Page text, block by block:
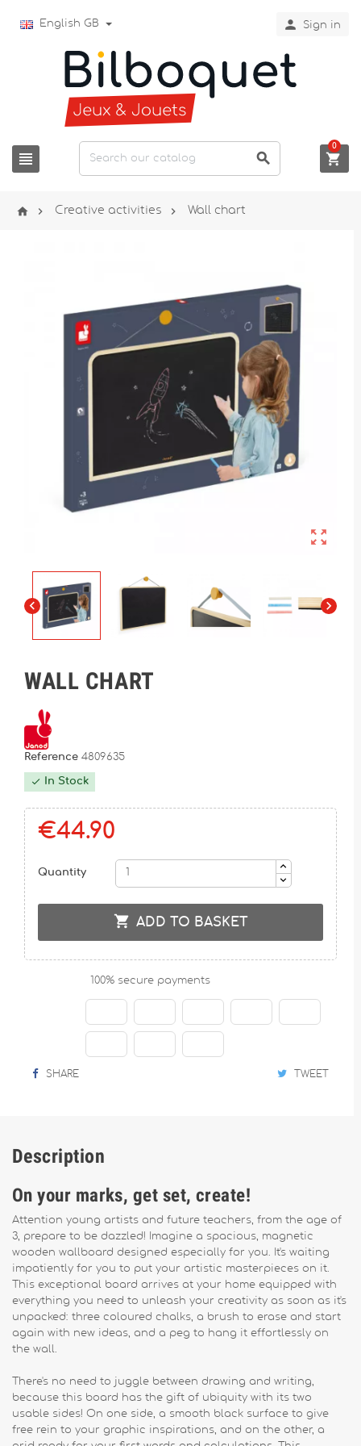
English GB  Sign in
  
0
  Creative activities  Wall chart

 
WALL CHART
Reference 4809635
 In Stock
€44.90
Quantity
 ADD TO BASKET
100% secure payments
SHARE TWEET
Description
On your marks, get set, create!
Attention young artists and future teachers, from the age of
3, prepare to be dazzled! Imagine a spacious, magnetic
wooden wallboard designed especially for you. It's waiting
impatiently for you to put your artistic masterpieces on it.
This exceptional board arrives at your home equipped with
everything you need to unleash your creativity as soon as it's
unpacked: three coloured chalks, a brush to erase and start
again with new ideas, and a peg to hang it effortlessly on
the wall.
There's no need to juggle between drawing and writing,
because this board has the gift of ubiquity with its two
usable sides! On one side, a smooth black surface to give
free rein to your graphic inspirations, and on the other, a